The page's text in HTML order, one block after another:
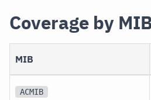
Coverage by
MIB
ACMIB